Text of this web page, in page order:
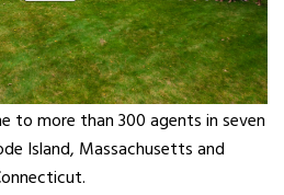
to more than 300 agents in seven
Island, Massachusetts and